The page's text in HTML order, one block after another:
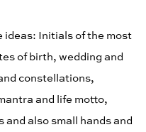
ideas: Initials of the most
of birth, wedding and
constellations,
and life motto,
also small hands and